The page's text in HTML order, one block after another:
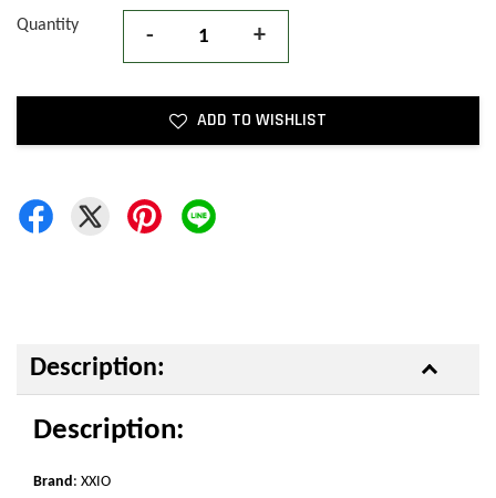
Quantity - +
ADD TO WISHLIST
Description:
Description:
Brand: XXIO